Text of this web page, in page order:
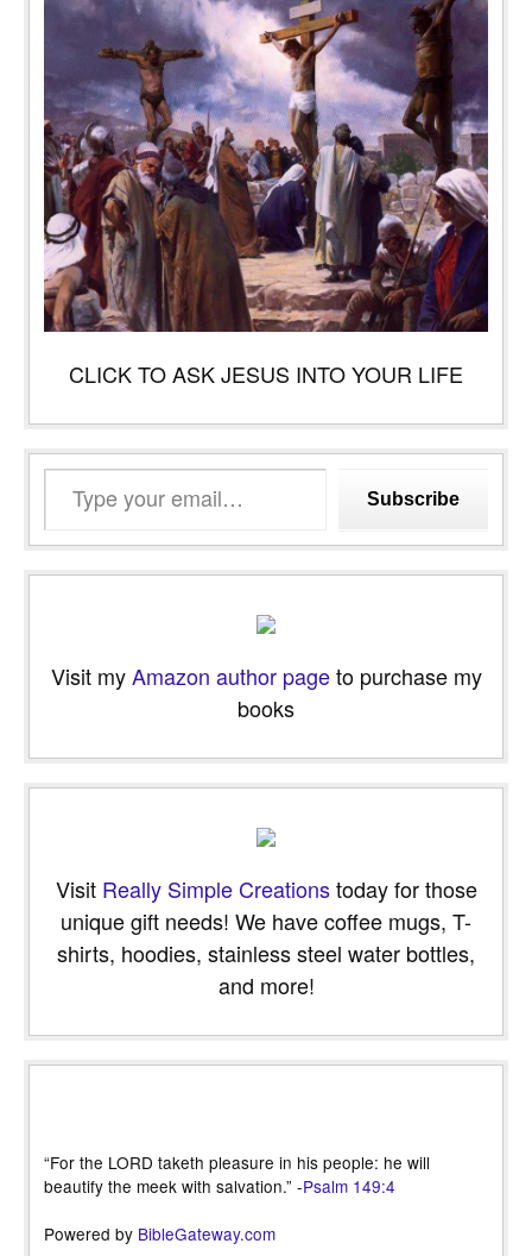
CLICK TO ASK JESUS INTO YOUR LIFE
email…
Subscribe
Visit myAmazon author pageto purchase my
books
Visit Really Simple Creationstoday for those
unique gift needs! We have coffee mugs, T-
shirts, hoodies, stainless steel water bottles,
and more!
“For the LORD taketh pleasure in his people: he will
beautify the meek with salvation.” -Psalm 149:4
Powered by BibleGateway.com